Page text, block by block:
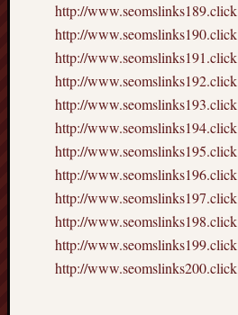
http://www.seomslinks189.click
http://www.seomslinks190.click
http://www.seomslinks191.click
http://www.seomslinks192.click
http://www.seomslinks193.click
http://www.seomslinks194.click
http://www.seomslinks195.click
http://www.seomslinks196.click
http://www.seomslinks197.click
http://www.seomslinks198.click
http://www.seomslinks199.click
http://www.seomslinks200.click